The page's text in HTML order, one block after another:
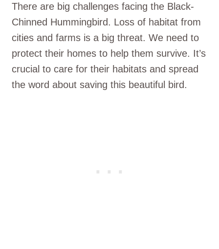
There are big challenges facing the Black-
Chinned Hummingbird. Loss of habitat from
cities and farms is a big threat. We need to
protect their homes to help them survive. It’s
crucial to care for their habitats and spread
the word about saving this beautiful bird.